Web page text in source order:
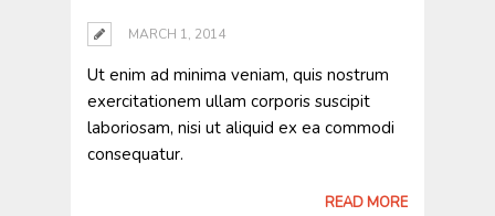
MARCH 1, 2014
Ut enim ad minima veniam, quis nostrum
exercitationem ullam corporis suscipit
laboriosam, nisi ut aliquid ex ea commodi
consequatur.
READ MORE